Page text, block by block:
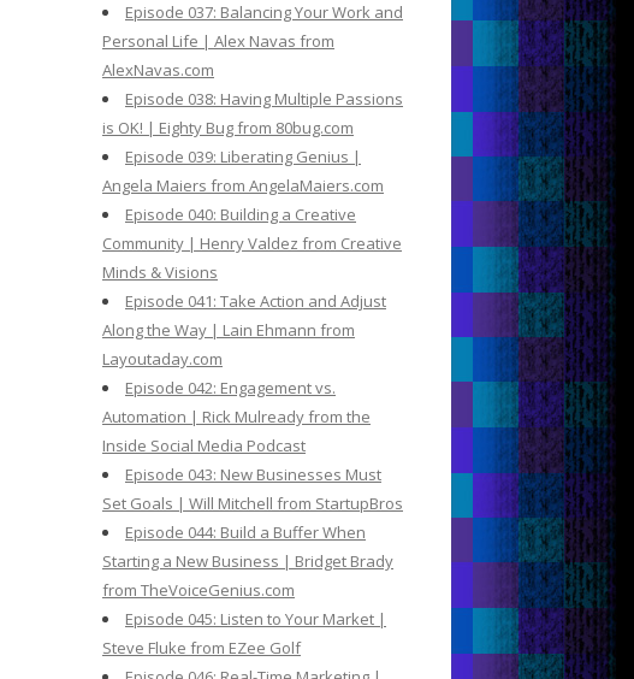
Episode 037: Balancing Your Work and
Personal Life | Alex Navas from
AlexNavas.com
Episode 038: Having Multiple Passions
is OK! | Eighty Bug from 80bug.com
Episode 039: Liberating Genius |
Angela Maiers from AngelaMaiers.com
Episode 040: Building a Creative
Community | Henry Valdez from Creative
Minds & Visions
Episode 041: Take Action and Adjust
Along the Way | Lain Ehmann from
Layoutaday.com
Episode 042: Engagement vs.
Automation | Rick Mulready from the
Inside Social Media Podcast
Episode 043: New Businesses Must
Set Goals | Will Mitchell from StartupBros
Episode 044: Build a Buffer When
Starting a New Business | Bridget Brady
from TheVoiceGenius.com
Episode 045: Listen to Your Market |
Steve Fluke from EZee Golf